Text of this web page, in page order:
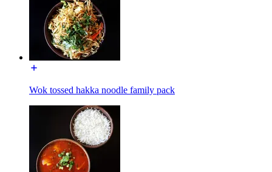
Wok tossed hakka noodle family pack